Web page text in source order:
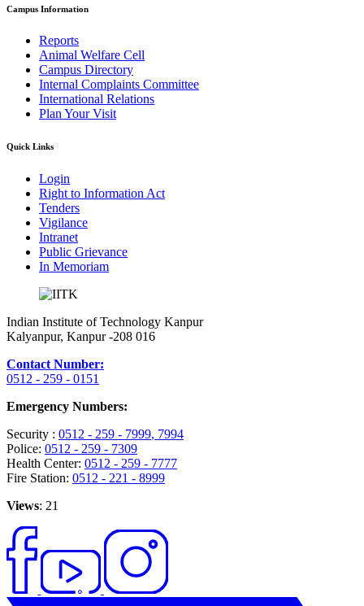
Campus Information
Reports
Animal Welfare Cell
Campus Directory
Internal Complaints Committee
International Relations
Plan Your Visit
Quick Links
Login
Right to Information Act
Tenders
Vigilance
Intranet
Public Grievance
In Memoriam
Indian Institute of Technology Kanpur
Kalyanpur, Kanpur -208 016
Contact Number:
0512 - 259 - 0151
Emergency Numbers:
Security : 0512 - 259 - 7999, 7994
Police: 0512 - 259 - 7309
Health Center: 0512 - 259 - 7777
Fire Station: 0512 - 221 - 8999
Views: 21